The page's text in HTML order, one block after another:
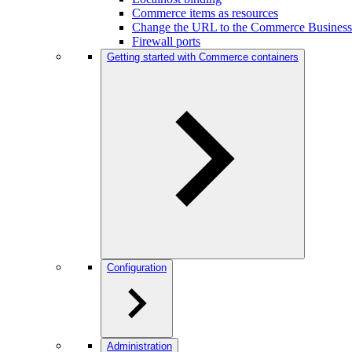
Commerce items as resources
Change the URL to the Commerce
Firewall ports
Getting started with Commerce containers
Configuration
Administration